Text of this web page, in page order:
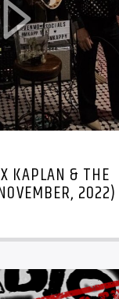
KAPLAN & THE
2022)